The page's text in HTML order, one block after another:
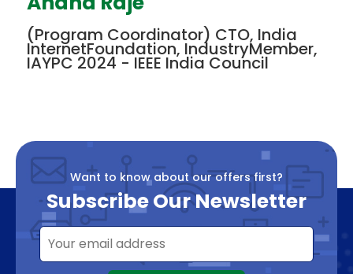
(Program Coordinator) CTO, India
InternetFoundation, IndustryMember,
IAYPC 2024 - IEEE India Council
Want to know about our offers first?
Subscribe Our Newsletter